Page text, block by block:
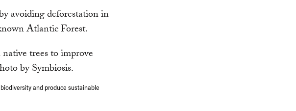
avoiding deforestation in
Atlantic Forest.
and produce sustainable